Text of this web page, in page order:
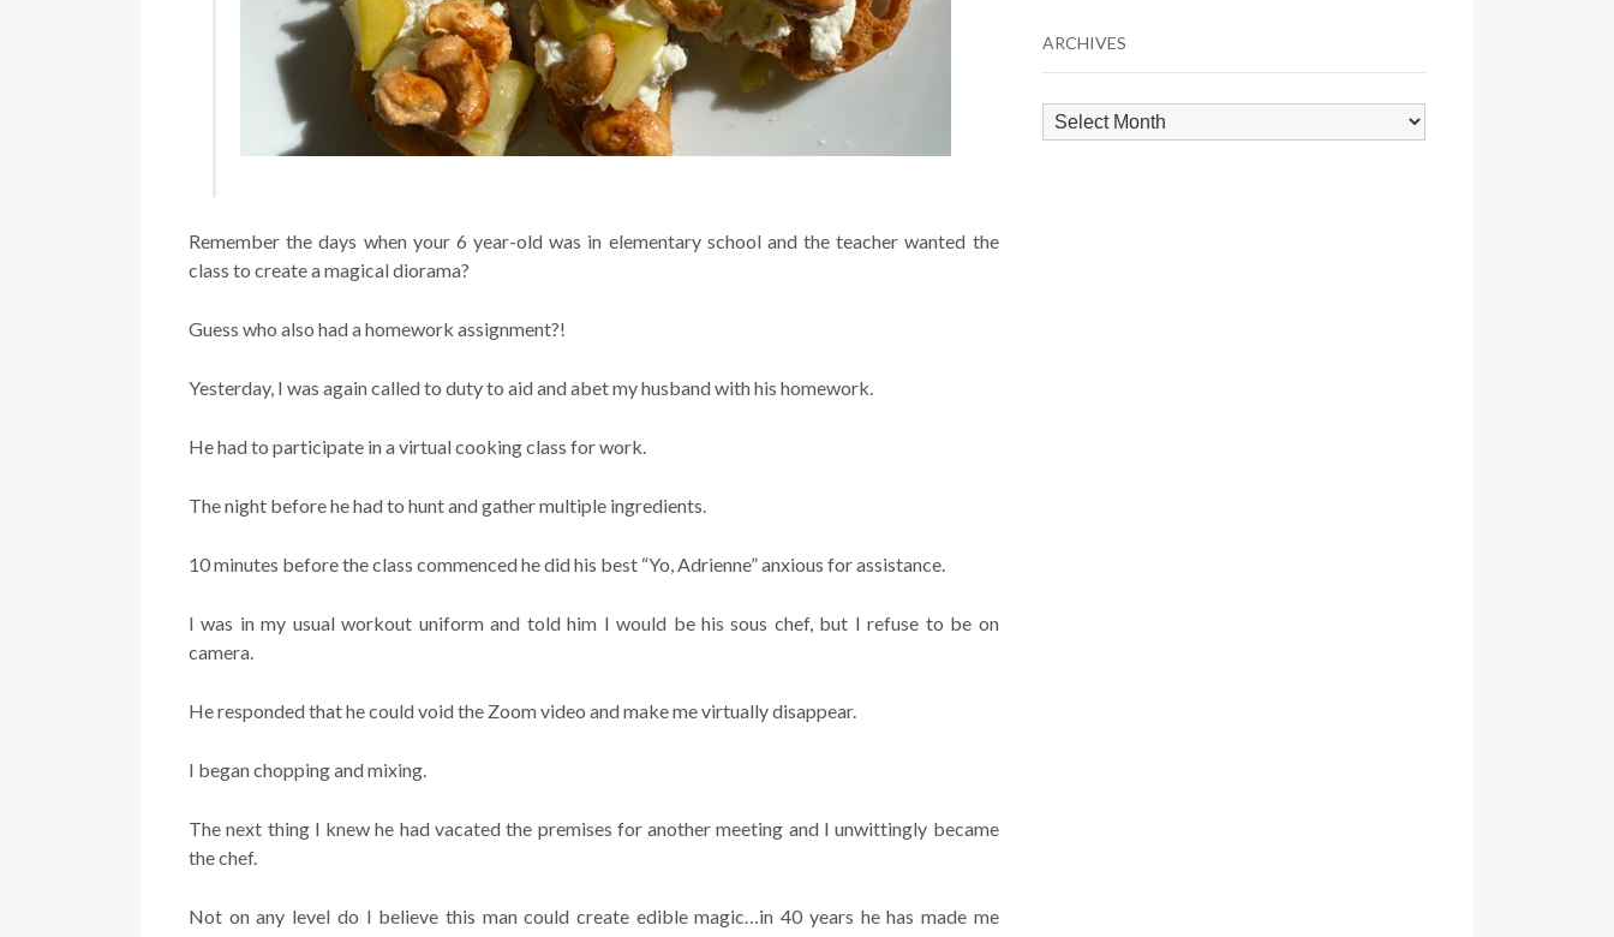
Remember the days when your 6 year-old was in elementary school and the teacher wanted the
class to create a magical diorama?
Guess who also had a homework assignment?!
Yesterday, I was again called to duty to aid and abet my husband with his homework.
He had to participate in a virtual cooking class for work.
The night before he had to hunt and gather multiple ingredients.
10 minutes before the class commenced he did his best “Yo, Adrienne” anxious for assistance.
I was in my usual workout uniform and told him I would be his sous chef, but I refuse to be on
camera.
He responded that he could void the Zoom video and make me virtually disappear.
I began chopping and mixing.
The next thing I knew he had vacated the premises for another meeting and I unwittingly became
the chef.
Not on any level do I believe this man could create edible magic…in 40 years he has made me
ARCHIVES
Archives